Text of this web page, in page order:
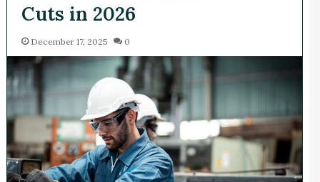
Cuts in 2026
December 17, 2025 0